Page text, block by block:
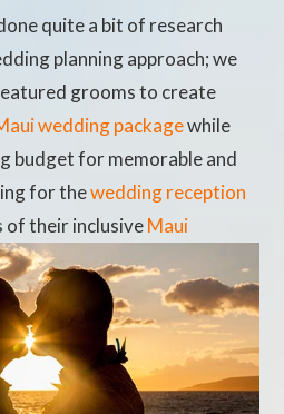
quite a bit of research
planning approach; we
grooms to create
wedding packagewhile
budget for memorable and
for thewedding reception
their inclusiveMaui